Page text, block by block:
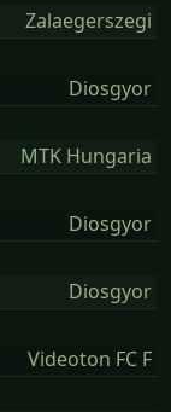
Zalaegerszegi
Diosgyor
MTK Hungaria
Diosgyor
Diosgyor
Videoton FC F